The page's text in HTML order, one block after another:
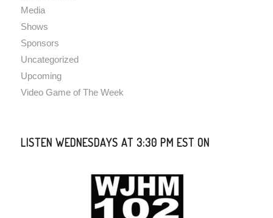
Media
Shows
Sponsors
Uncategorized
Upcoming
Video Game of The Week
LISTEN WEDNESDAYS AT 3:30 PM EST ON